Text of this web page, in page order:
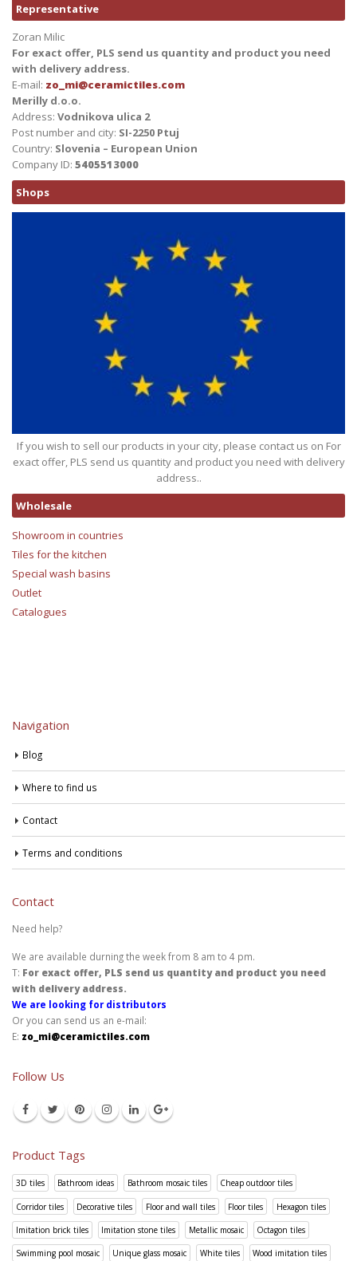
Representative
Zoran Milic
For exact offer, PLS send us quantity and product you need
with delivery address.
E-mail: zo_mi@ceramictiles.com
Merilly d.o.o.
Address: Vodnikova ulica 2
Post number and city: SI-2250 Ptuj
Country: Slovenia – European Union
Company ID: 5405513000
Shops
If you wish to sell our products in your city, please contact us on For
exact offer, PLS send us quantity and product you need with delivery
address..
Wholesale
Showroom in countries
Tiles for the kitchen
Special wash basins
Outlet
Catalogues
Navigation
Blog
Where to find us
Contact
Terms and conditions
Contact
Need help?
We are available durning the week from 8 am to 4 pm.
T: For exact offer, PLS send us quantity and product you need
with delivery address.
We are looking for distributors
Or you can send us an e-mail:
E: zo_mi@ceramictiles.com
Follow Us
Product Tags
3D tiles Bathroom ideas Bathroom mosaic tiles Cheap outdoor tiles
Corridor tiles Decorative tiles Floor and wall tiles Floor tiles Hexagon tiles
Imitation brick tiles Imitation stone tiles Metallic mosaic Octagon tiles
Swimming pool mosaic Unique glass mosaic White tiles Wood imitation tiles